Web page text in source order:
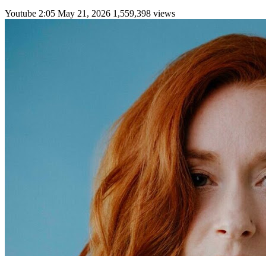
Youtube 2:05 May 21, 2026 1,559,398 views